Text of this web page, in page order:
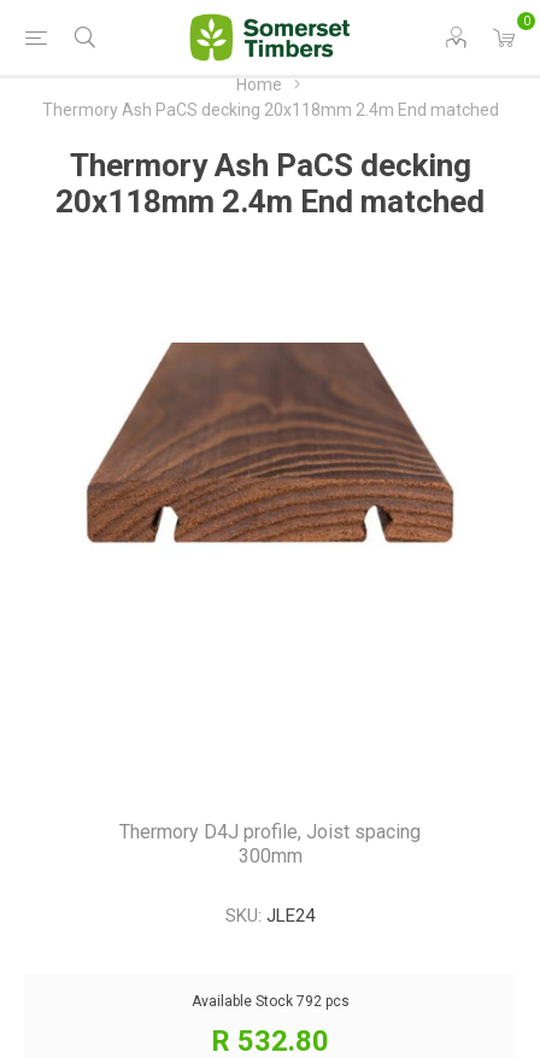
0
Home
Thermory Ash PaCS decking 20x118mm 2.4m End matched
Thermory Ash PaCS decking
20x118mm 2.4m End matched
Thermory D4J profile, Joist spacing
300mm
SKU: JLE24
Available Stock 792 pcs
R 532.80